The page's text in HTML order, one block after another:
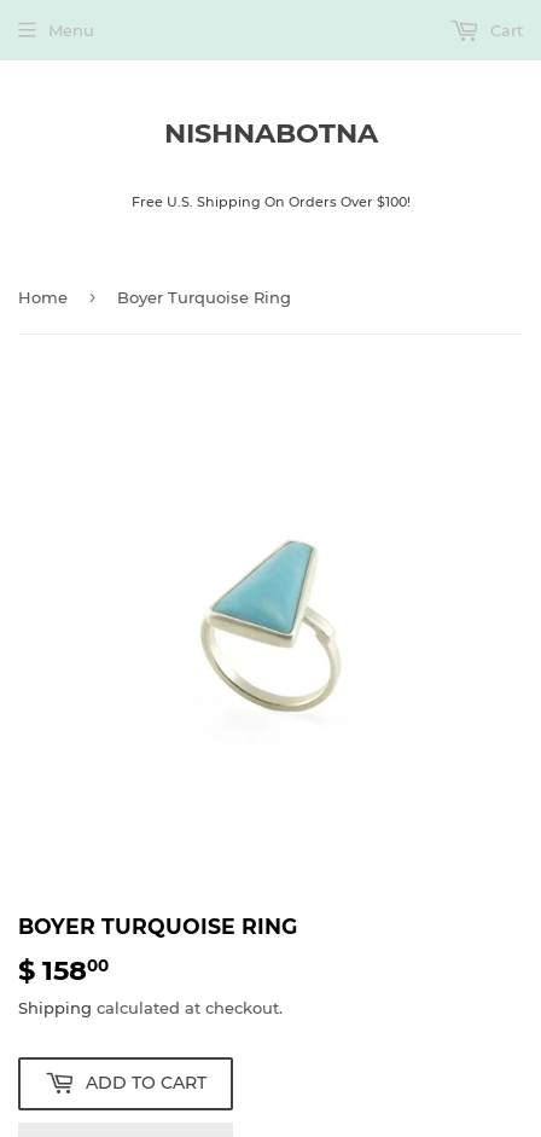
NISHNABOTNA
Free U.S. Shipping On Orders Over $100!
Menu Cart
Home › Boyer Turquoise Ring
BOYER TURQUOISE RING
$ 15800
158.00
Shipping calculated at checkout.
ADD TO CART